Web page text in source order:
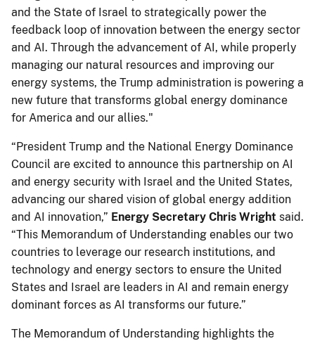
and the State of Israel to strategically power the
feedback loop of innovation between the energy sector
and AI. Through the advancement of AI, while properly
managing our natural resources and improving our
energy systems, the Trump administration is powering a
new future that transforms global energy dominance
for America and our allies."
“President Trump and the National Energy Dominance
Council are excited to announce this partnership on AI
and energy security with Israel and the United States,
advancing our shared vision of global energy addition
and AI innovation,” Energy Secretary Chris Wright said.
“This Memorandum of Understanding enables our two
countries to leverage our research institutions, and
technology and energy sectors to ensure the United
States and Israel are leaders in AI and remain energy
dominant forces as AI transforms our future.”
The Memorandum of Understanding highlights the